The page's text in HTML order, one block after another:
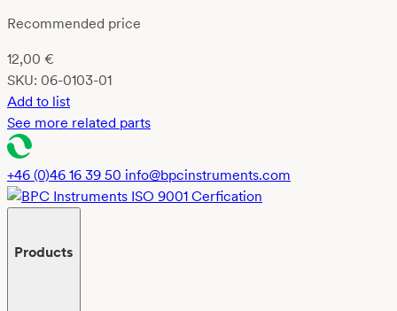
Recommended price
12,00 €
SKU: 06-0103-01
Add to list
See more related parts
+46 (0)46 16 39 50 info@bpcinstruments.com
Products